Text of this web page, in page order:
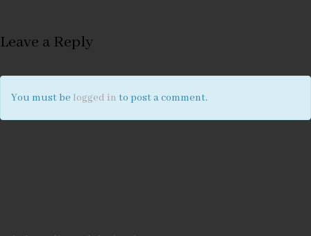
Leave a Reply
You must be logged in to post a comment.